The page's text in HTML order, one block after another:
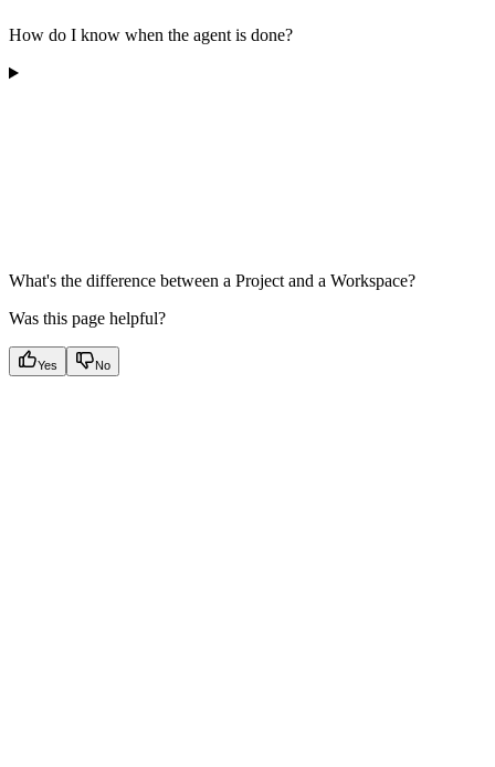
How do I know when the agent is done?
What's the difference between a Project and a Workspace?
Was this page helpful?
Yes No